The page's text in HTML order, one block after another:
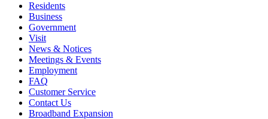
Residents
Business
Government
Visit
News & Notices
Meetings & Events
Employment
FAQ
Customer Service
Contact Us
Broadband Expansion